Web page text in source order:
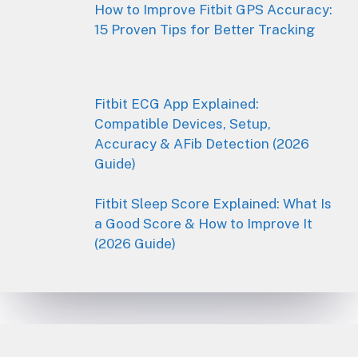
How to Improve Fitbit GPS Accuracy:
15 Proven Tips for Better Tracking
Fitbit ECG App Explained:
Compatible Devices, Setup,
Accuracy & AFib Detection (2026
Guide)
Fitbit Sleep Score Explained: What Is
a Good Score & How to Improve It
(2026 Guide)